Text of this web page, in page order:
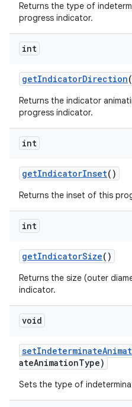
Returns the type of
progress indicator.
int
getIndicatorDirection
Returns the indicator
progress indicator.
int
getIndicatorInset()
Returns the inset of this
int
getIndicatorSize()
Returns the size (outer
indicator.
void
ateAnimationType)
Sets the type of